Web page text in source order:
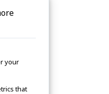
your
that